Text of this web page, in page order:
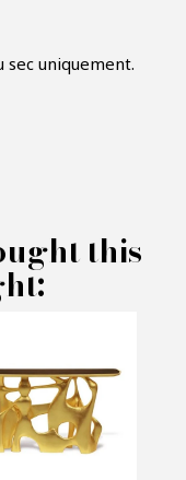
sec uniquement.
this